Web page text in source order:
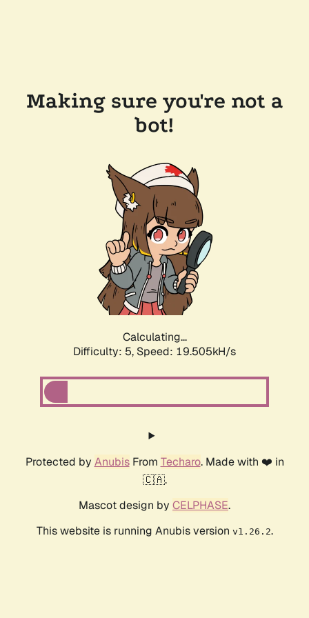
Making sure you're not a
bot!
Calculating...
Difficulty: 5, Speed: 19.505kH/s
Protected by AnubisFrom Techaro. Made with ❤️ in
🇨🇦.
Mascot design by CELPHASE.
This website is running Anubis version v1.26.2.